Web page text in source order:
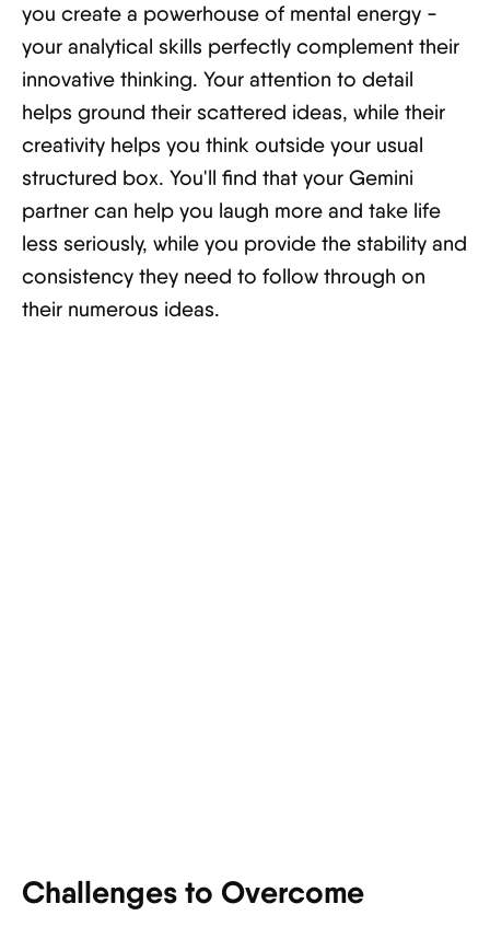
you create a powerhouse of mental energy -
your analytical skills perfectly complement their
innovative thinking. Your attention to detail
helps ground their scattered ideas, while their
creativity helps you think outside your usual
structured box. You'll find that your Gemini
partner can help you laugh more and take life
less seriously, while you provide the stability and
consistency they need to follow through on
their numerous ideas.
Challenges to Overcome